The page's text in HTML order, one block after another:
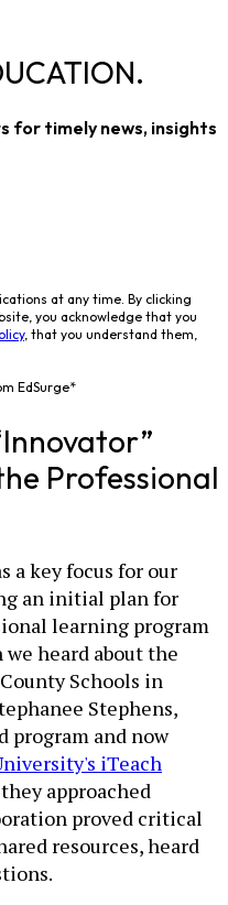
for timely news, insights
at any time. By clicking
you acknowledge that you
, that you understand them,
EdSurge*
Professional
a key focus for our
an initial plan for
learning program
heard about the
Schools in
Stephens,
program and now
iTeach
approached
proved critical
resources, heard